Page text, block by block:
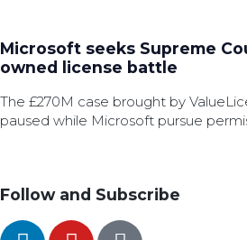
Microsoft seeks Supreme
owned license battle
The £270M case brought by
paused while Microsoft pursue
Follow and Subscribe